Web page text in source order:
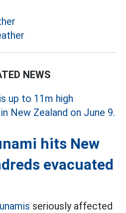
NEWS
hits New
evacuated
seriously affected